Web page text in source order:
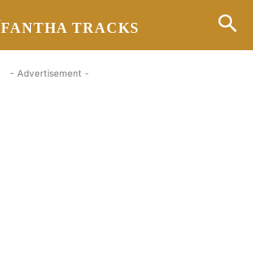
FANTHA TRACKS
- Advertisement -